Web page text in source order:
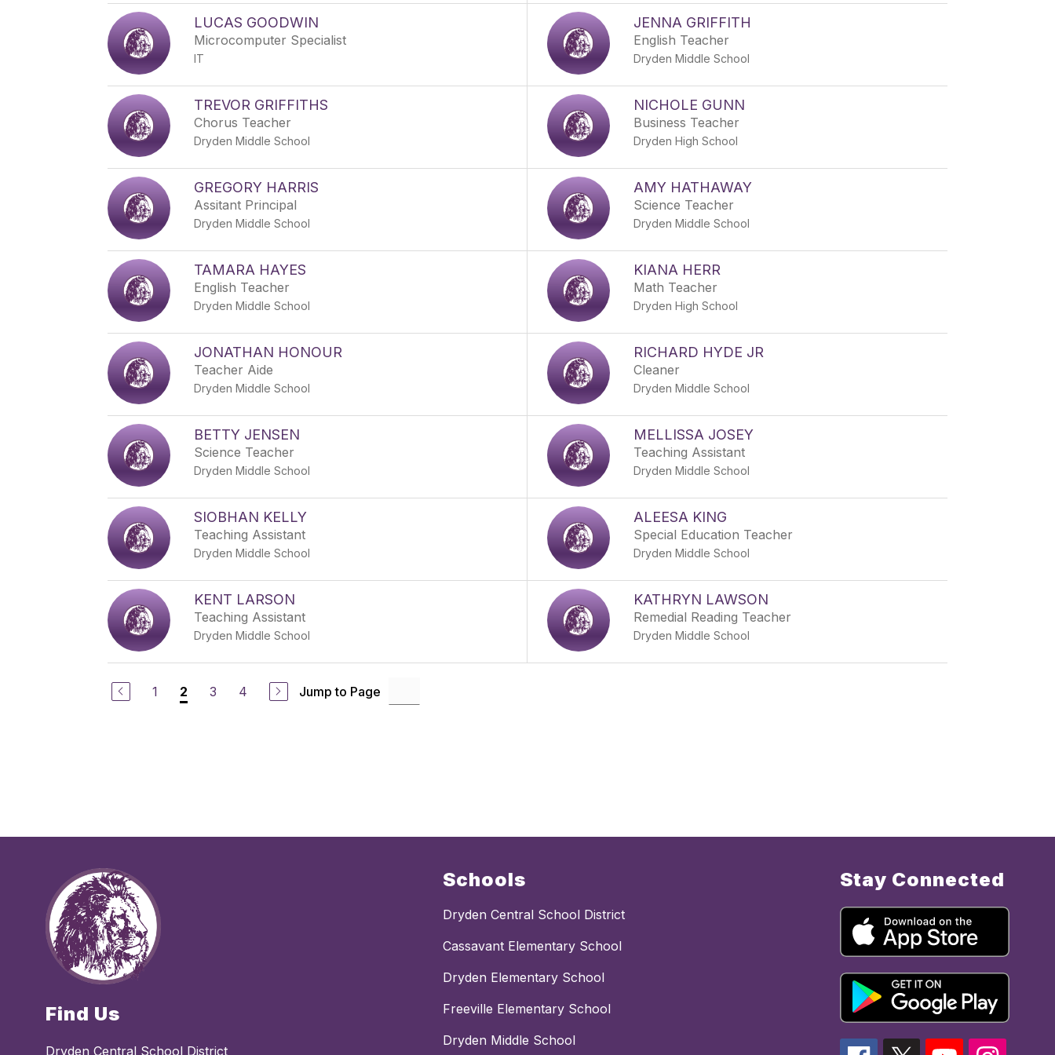
LUCAS GOODWIN
Microcomputer Specialist
IT
JENNA GRIFFITH
English Teacher
Dryden Middle School
TREVOR GRIFFITHS
Chorus Teacher
Dryden Middle School
NICHOLE GUNN
Business Teacher
Dryden High School
GREGORY HARRIS
Assitant Principal
Dryden Middle School
AMY HATHAWAY
Science Teacher
Dryden Middle School
TAMARA HAYES
English Teacher
Dryden Middle School
KIANA HERR
Math Teacher
Dryden High School
JONATHAN HONOUR
Teacher Aide
Dryden Middle School
RICHARD HYDE JR
Cleaner
Dryden Middle School
BETTY JENSEN
Science Teacher
Dryden Middle School
MELLISSA JOSEY
Teaching Assistant
Dryden Middle School
SIOBHAN KELLY
Teaching Assistant
Dryden Middle School
ALEESA KING
Special Education Teacher
Dryden Middle School
KENT LARSON
Teaching Assistant
Dryden Middle School
KATHRYN LAWSON
Remedial Reading Teacher
Dryden Middle School
1 2 3 4 Jump to Page
Find Us
Dryden Central School District
Schools
Dryden Central School District
Cassavant Elementary School
Dryden Elementary School
Freeville Elementary School
Dryden Middle School
Stay Connected